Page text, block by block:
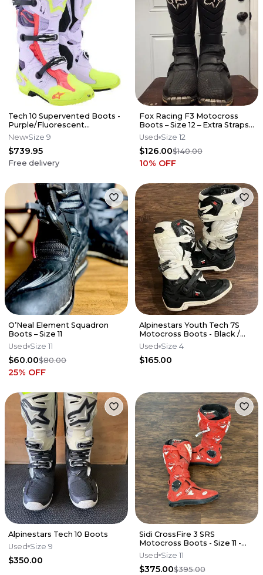
Tech 10 Supervented Boots -
Purple/Fluorescent
Yellow/Diva Pink
New Size 9
$739.95
Free delivery
Fox Racing F3 Motocross
Boots – Size 12 – Extra Straps –
Great Condition
Used Size 12
$126.00$140.00
10% OFF
O’Neal Element Squadron
Boots – Size 11
Used Size 11
$60.00$80.00
25% OFF
Alpinestars Youth Tech 7S
Motocross Boots - Black /
White - Size 4 Y
Used Size 4
$165.00
Alpinestars Tech 10 Boots
Used Size 9
$350.00
Sidi CrossFire 3 SRS
Motocross Boots - Size 11 -
RED - MFIRE3WSRSRED45
Used Size 11
$375.00$395.00